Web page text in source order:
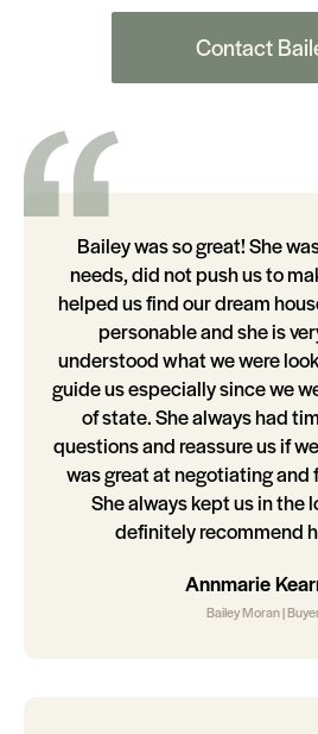
Contact
Bailey was so great! She
needs, did not push us to
helped us find our dream
personable and she is
understood what we were
guide us especially since we
of state. She always had
questions and reassure us if
was great at negotiating and
She always kept us in the
definitely recommend
Annmarie
Bailey Moran |